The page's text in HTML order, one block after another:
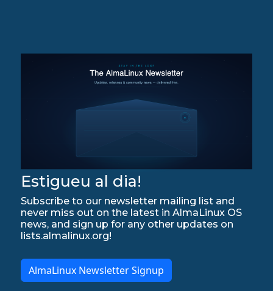
Estigueu al dia!
Subscribe to our newsletter mailing list and
never miss out on the latest in AlmaLinux OS
news, and sign up for any other updates on
lists.almalinux.org!
AlmaLinux Newsletter Signup